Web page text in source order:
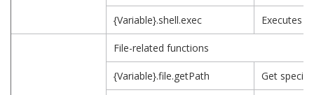
{Variable}.shell.exec Executes
File-related functions
{Variable}.file.getPath Get